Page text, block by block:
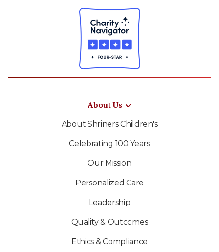
About Us
About Shriners Children's
Celebrating 100 Years
Our Mission
Personalized Care
Leadership
Quality & Outcomes
Ethics & Compliance